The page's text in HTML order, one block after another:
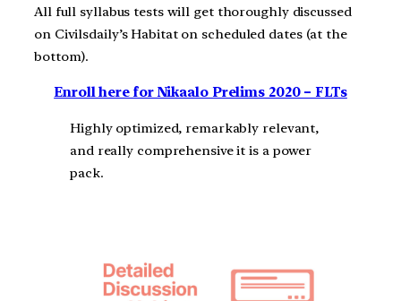
All full syllabus tests will get thoroughly discussed
on Civilsdaily’s Habitat on scheduled dates (at the
bottom).
Enroll here for Nikaalo Prelims 2020 – FLTs
Highly optimized, remarkably relevant,
and really comprehensive it is a power
pack.